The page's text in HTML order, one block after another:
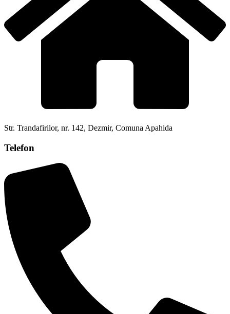
Str. Trandafirilor, nr. 142, Dezmir, Comuna Apahida
Telefon